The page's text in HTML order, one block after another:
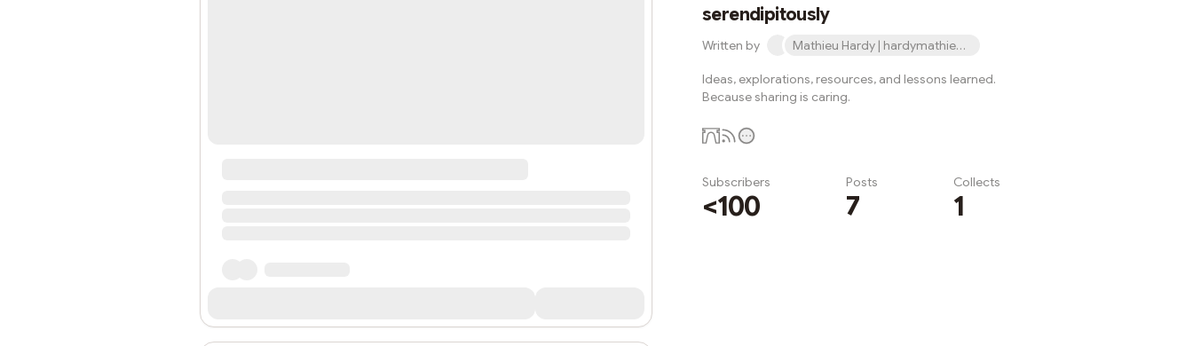
serendipitously
Written by Mathieu Hardy | hardymathieu.eth
Ideas, explorations, resources, and lessons learned.
Because sharing is caring.
Subscribers
<100
Posts
7
Collects
1